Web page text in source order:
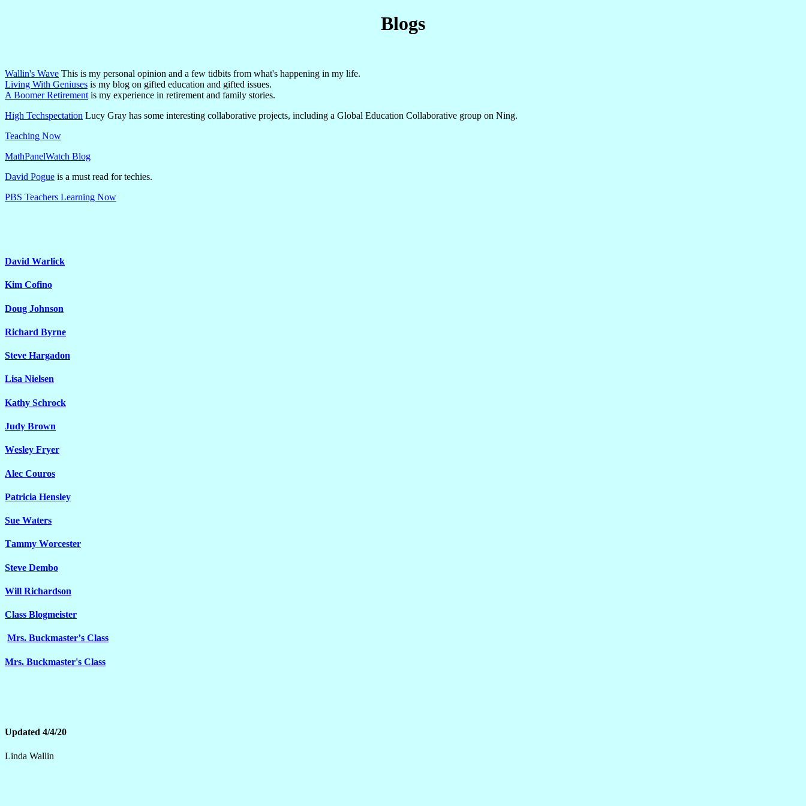
Blogs
Wallin's Wave This is my personal opinion and a few tidbits from what's happening in my life.
Living With Geniuses is my blog on gifted education and gifted issues.
A Boomer Retirement is my experience in retirement and family stories.
High Techspectation Lucy Gray has some interesting collaborative projects, including a Global Education Collaborative group on Ning.
Teaching Now
MathPanelWatch Blog
David Pogue is a must read for techies.
PBS Teachers Learning Now
David Warlick
Kim Cofino
Doug Johnson
Richard Byrne
Steve Hargadon
Lisa Nielsen
Kathy Schrock
Judy Brown
Wesley Fryer
Alec Couros
Patricia Hensley
Sue Waters
Tammy Worcester
Steve Dembo
Will Richardson
Class Blogmeister
Mrs. Buckmaster’s Class
Mrs. Buckmaster's Class
Updated 4/4/20
Linda Wallin